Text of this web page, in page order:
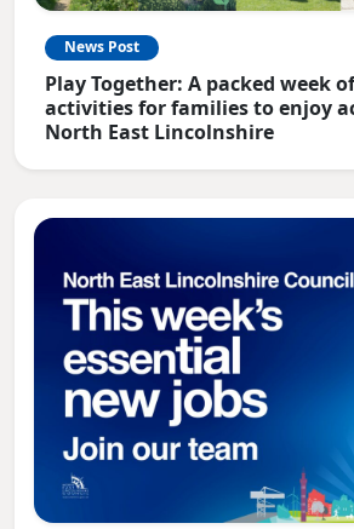
News Post
Play Together: A packed week of
activities for families to enjoy
North East Lincolnshire